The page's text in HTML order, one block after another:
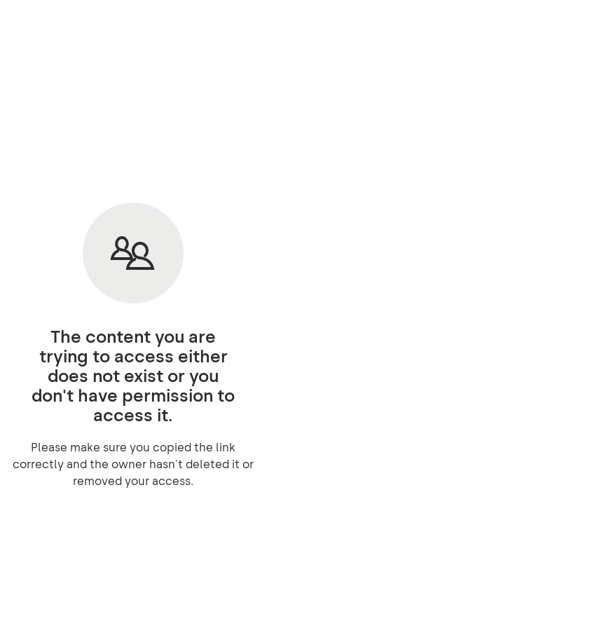
The content you are
trying to access either
does not exist or you
don't have permission to
access it.
Please make sure you copied the link
correctly and the owner hasn't deleted it or
removed your access.